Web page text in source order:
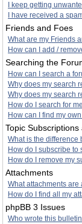
I keep getting
I have received a
Friends and Foes
What are my Friends
How can I add /
Searching the
How can I search a
Why does my search
Why does my search
How do I search for
How can I find my
Topic
What is the
How do I subscribe to
How do I remove my
Attachments
What attachments
How do I find all my
phpBB 3 Issues
Who wrote this